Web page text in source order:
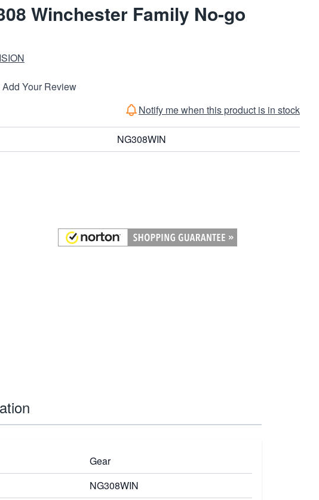
Winchester Family No-go
Add Your Review
Notify me when this product is in stock
NG308WIN
Gear
NG308WIN